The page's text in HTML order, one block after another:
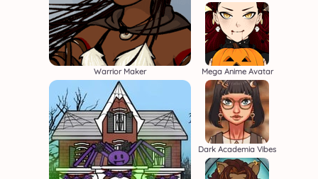
Warrior Maker Mega Anime Avatar
Dark Academia Vibes